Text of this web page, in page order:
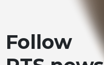
Follow